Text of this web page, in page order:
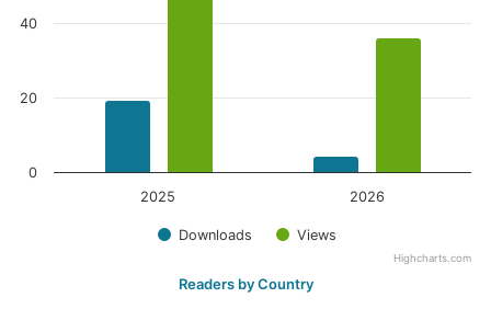
Downloads Views
2025 2026
0
20
40
Highcharts.com
Readers by Country